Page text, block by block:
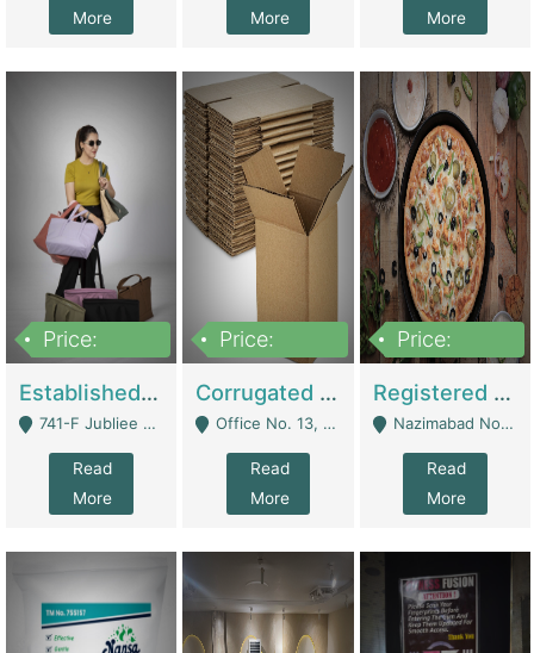
More
More
More
Price:
Established E-Commerce Handbag Brand – Running And Profitable | Fashion & Apparel
741-F Jubliee Town, Lahore. - Lahore
Read
More
Price:
Corrugated Cartons Manufacturing & Supply Business For Sale | Manufactures
Office No. 13, 1st Floor, Orchard Tower,, Bahria Orchard Lahore - Lahore
Read
More
Price:
Registered Business For Sale Fastfood Restaurant 8 Years | Restaurants
Nazimabad No 1, Rizvia Society - Karachi
Read
More